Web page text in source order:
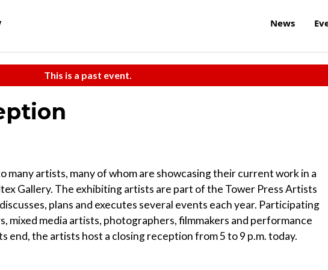
News
This is a past event.
many artists, many of whom are showcasing their current work in a
Gallery. The exhibiting artists are part of the Tower Press Artists
plans and executes several events each year. Participating
mixed media artists, photographers, filmmakers and performance
end, the artists host a closing reception from 5 to 9 p.m. today.